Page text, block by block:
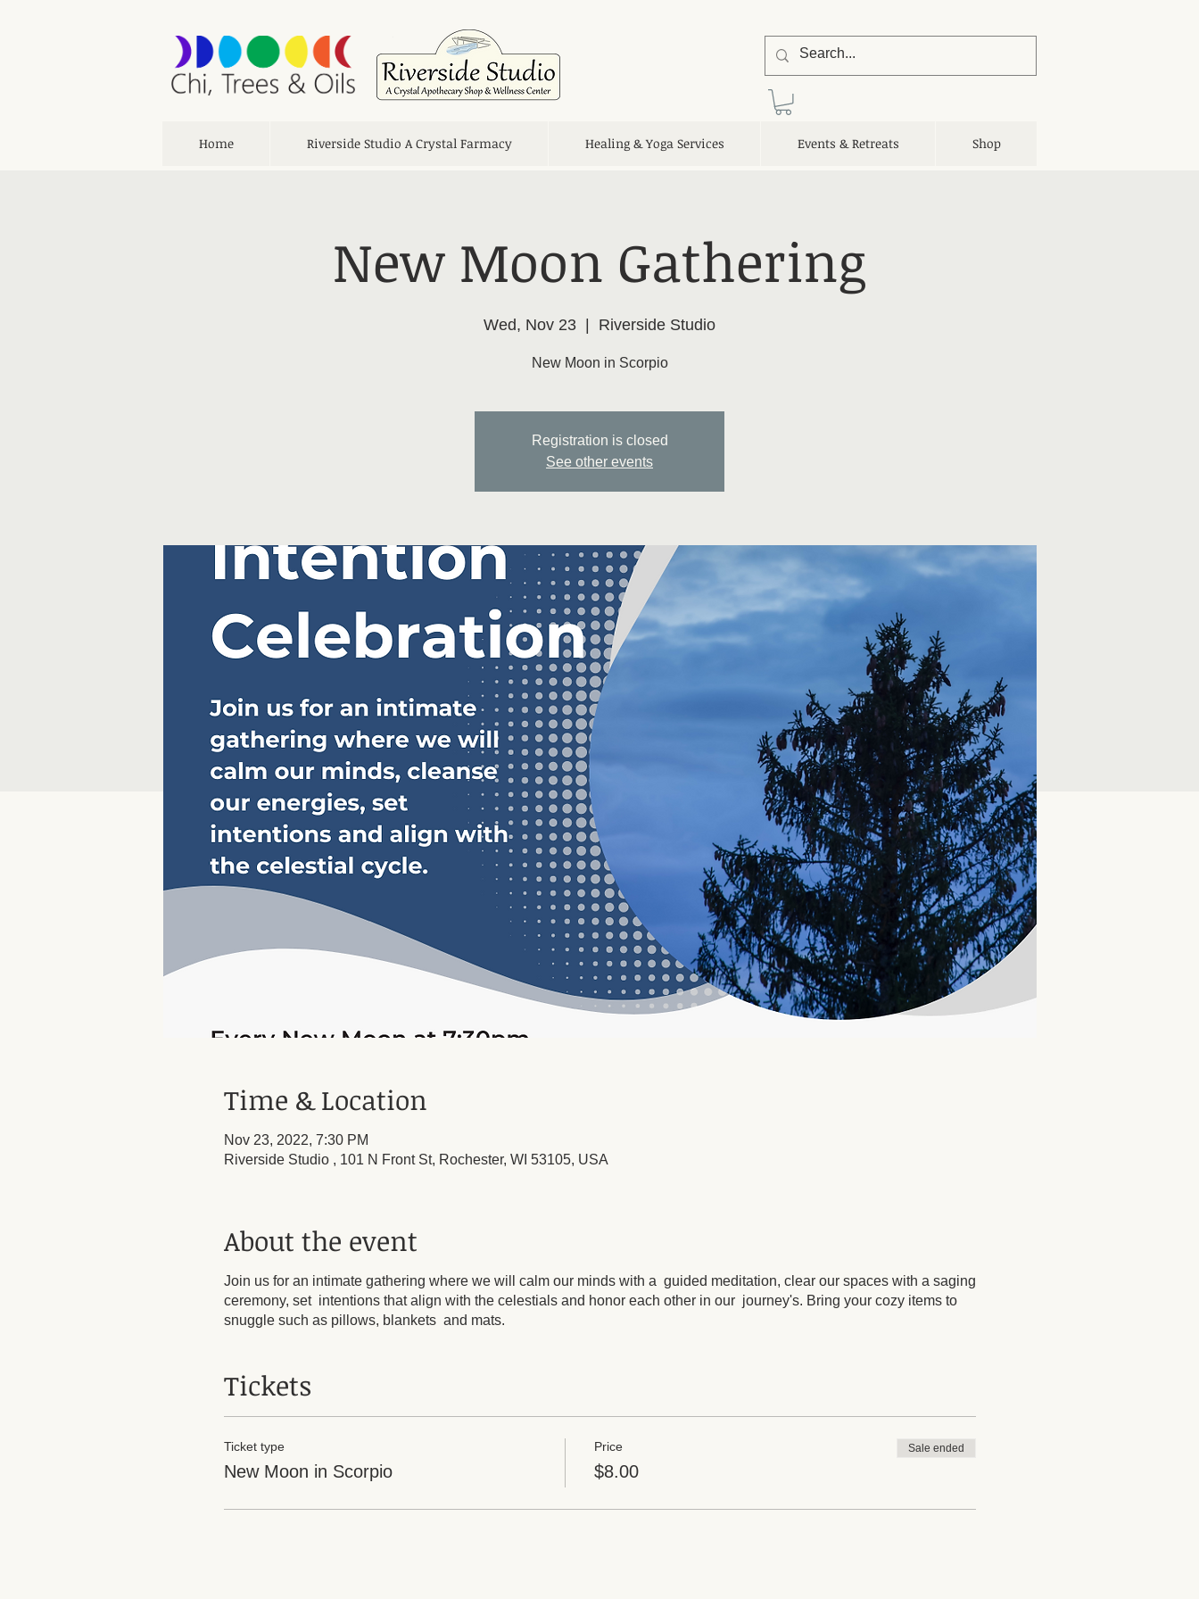
Home Riverside Studio A Crystal Farmacy Healing & Yoga Services Events & Retreats Shop
New Moon Gathering
Wed, Nov 23
  |
Riverside Studio
New Moon in Scorpio
Registration is closed
See other events
Time & Location
Nov 23, 2022, 7:30 PM
Riverside Studio , 101 N Front St, Rochester, WI 53105, USA
About the event
Join us for an intimate gathering where we will calm our minds with a guided meditation, clear our spaces with a saging
ceremony, set intentions that align with the celestials and honor each other in our journey's. Bring your cozy items to
snuggle such as pillows, blankets and mats.
Tickets
Ticket type
New Moon in Scorpio
Price
$8.00
Sale ended